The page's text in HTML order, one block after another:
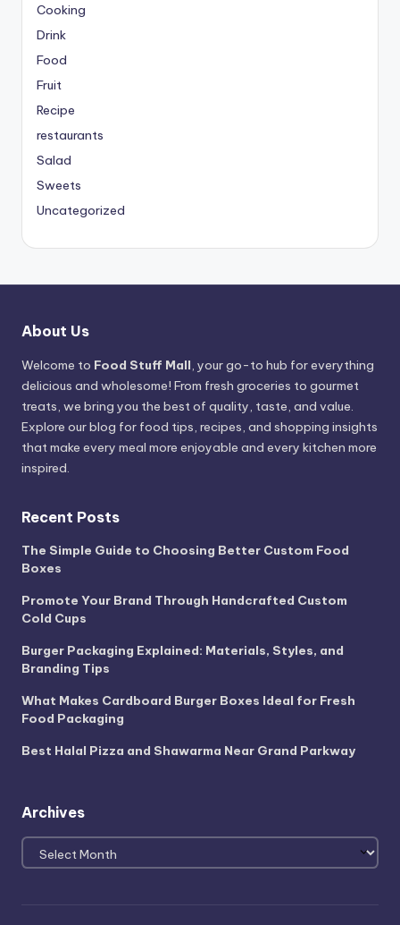
Cooking
Drink
Food
Fruit
Recipe
restaurants
Salad
Sweets
Uncategorized
About Us
Welcome to Food Stuff Mall, your go-to hub for everything
delicious and wholesome! From fresh groceries to gourmet
treats, we bring you the best of quality, taste, and value.
Explore our blog for food tips, recipes, and shopping insights
that make every meal more enjoyable and every kitchen more
inspired.
Recent Posts
The Simple Guide to Choosing Better Custom Food
Boxes
Promote Your Brand Through Handcrafted Custom
Cold Cups
Burger Packaging Explained: Materials, Styles, and
Branding Tips
What Makes Cardboard Burger Boxes Ideal for Fresh
Food Packaging
Best Halal Pizza and Shawarma Near Grand Parkway
Archives
Archives